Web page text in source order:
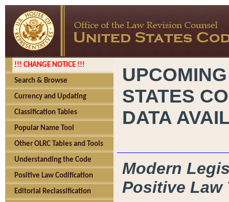
!!! CHANGE NOTICE !!!
Search & Browse
Currency and Updating
Classification Tables
Popular Name Tool
Other OLRC Tables and Tools
Understanding the Code
Positive Law Codification
Editorial Reclassification
STATES
DATA
Modern
Positive Law